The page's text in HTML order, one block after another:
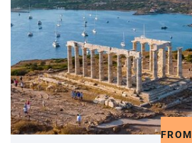
FROM